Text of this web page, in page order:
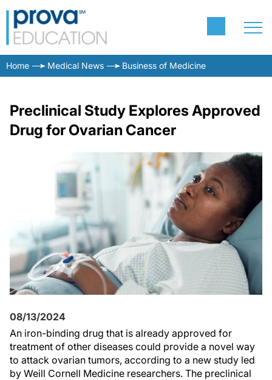
Home Medical News Business of Medicine
Preclinical Study Explores Approved
Drug for Ovarian Cancer
08/13/2024
An iron-binding drug that is already approved for
treatment of other diseases could provide a novel way
to attack ovarian tumors, according to a new study led
by Weill Cornell Medicine researchers. The preclinical